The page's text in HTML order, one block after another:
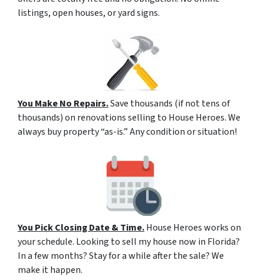
listings, open houses, or yard signs.
You Make No Repairs.Save thousands (if not tens of
thousands) on renovations selling to House Heroes. We
always buy property “as-is.” Any condition or situation!
You Pick Closing Date & Time.House Heroes works on
your schedule. Looking to sell my house now in Florida?
In a few months? Stay for a while after the sale? We
make it happen.